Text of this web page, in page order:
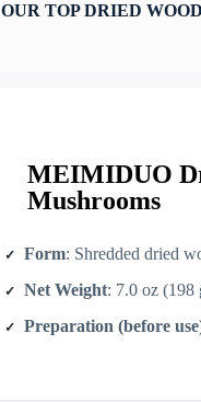
OUR TOP DRIED
MEIMIDUO
Mushrooms
Form: Shredded dried
Net Weight: 7.0 oz (198
Preparation (before